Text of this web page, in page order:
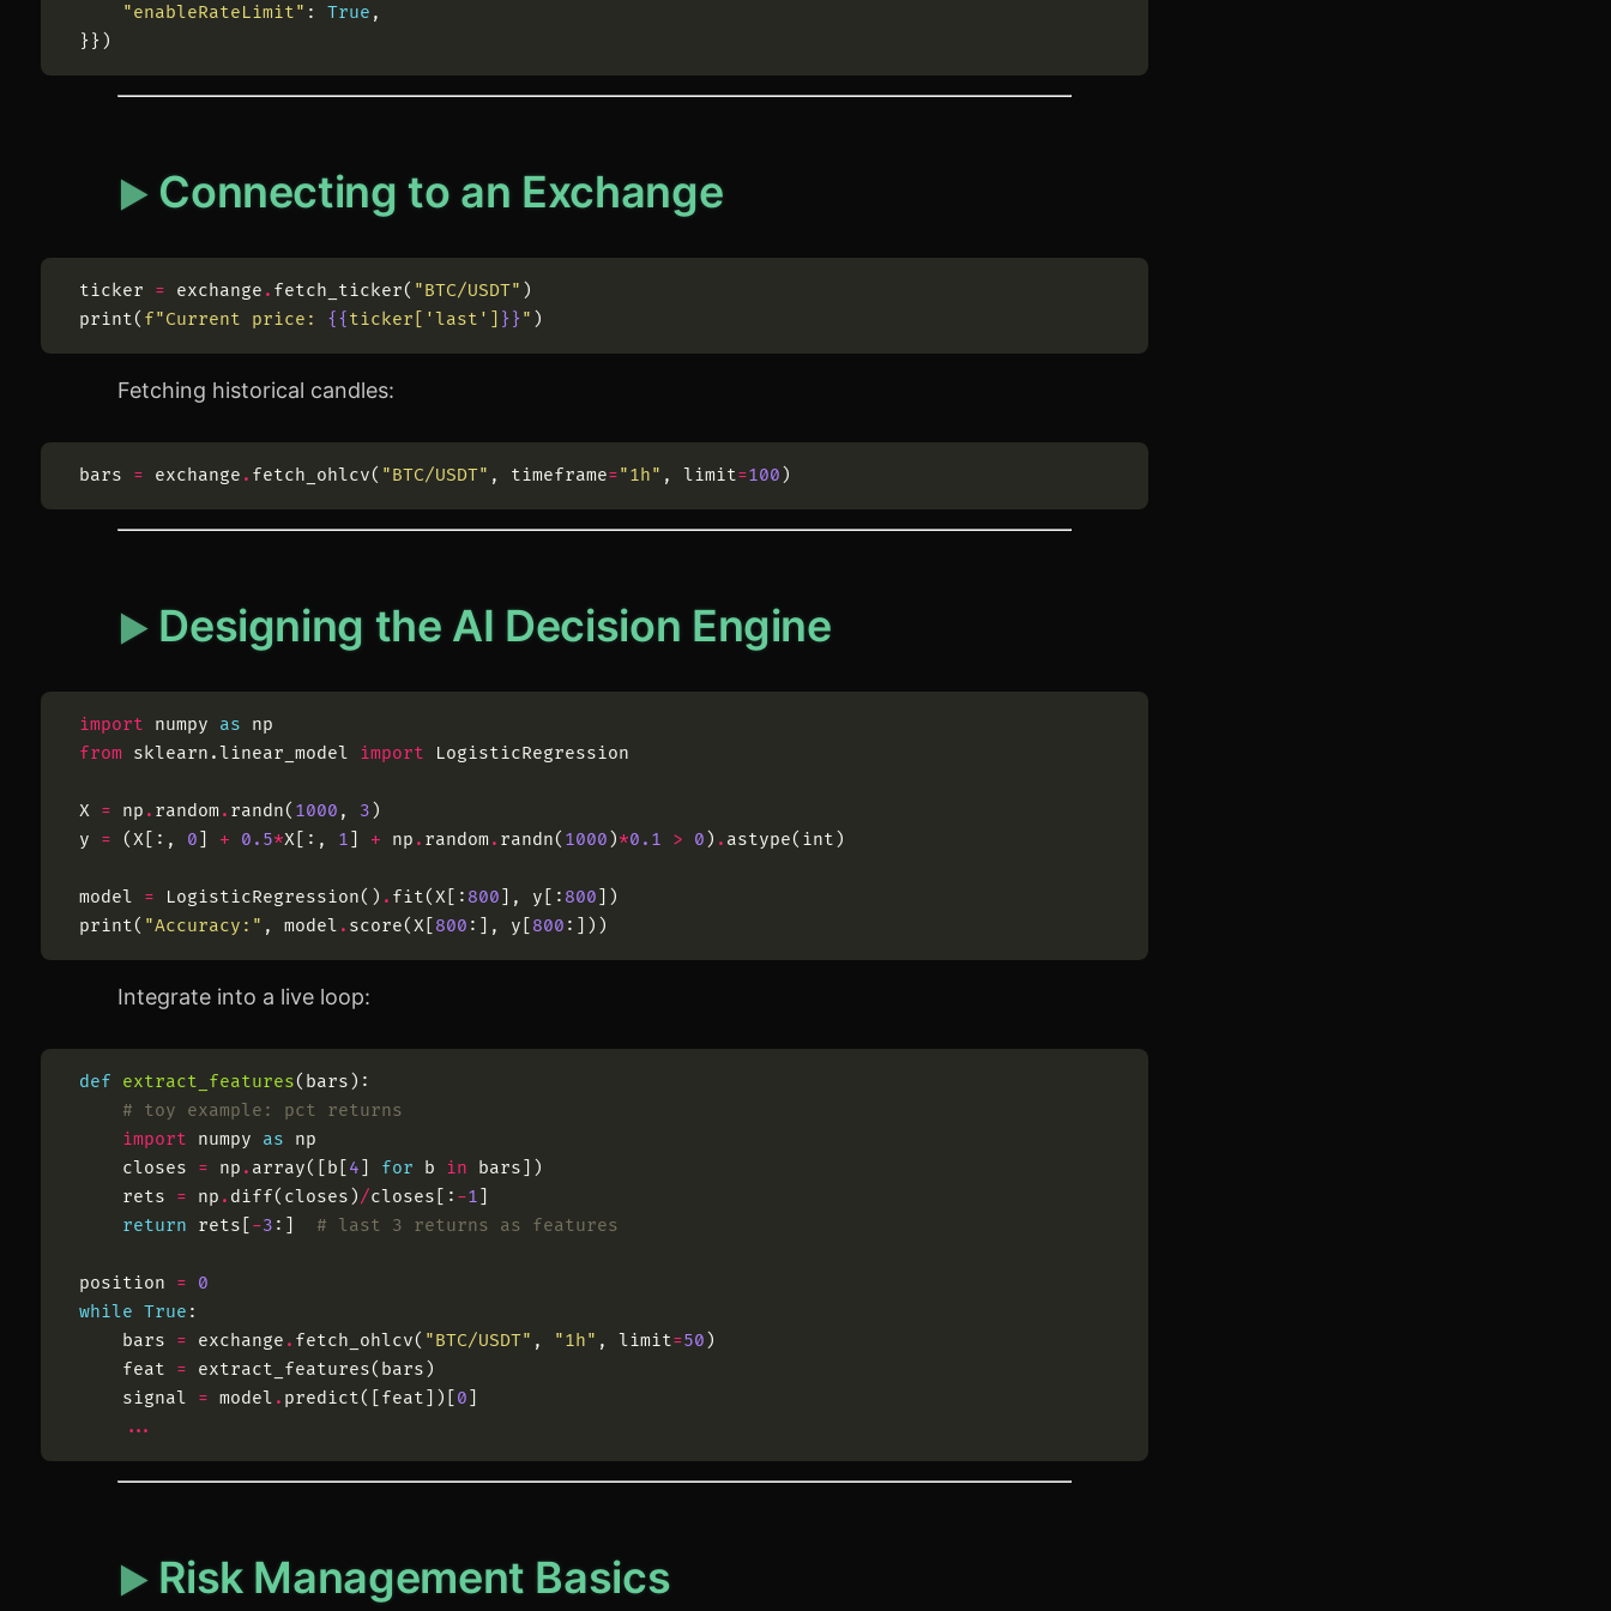
"enableRateLimit" : True ,
} } )
Connecting to an Exchange
ticker = exchange . fetch_ticker( "BTC/USDT" )
print( f"Current price: {{ ticker[ ' last ' }}" )
Fetching historical candles:
bars = exchange . fetch_ohlcv( "BTC/USDT" , timeframe="1h" , limit=100 )
Designing the AI Decision Engine
import numpy as
np
from
sklearn . linear_model import LogisticRegression
X = np . random . randn( 1000 , 3 )
y
= (X[ : , 0 + 0.5*X[ : , 1 + np . random . randn( 1000 )*0.1 > 0 ) . astype( int )
model = LogisticRegression( ) . fit(X[ : 800 , y : 800
)
print( "Accuracy: " , model . score(X[ 800 : , y 800 : ) )
Integrate into a live loop:
def extract_features( bars ) :
# toy example: pct returns
import
numpy as
np
closes
= np . array( b 4 for b in bars
)
rets
= np . diff( closes )/closes : -1
return
rets -3 : # last 3 returns as features
position =
0
while True :
bars
= exchange . fetch_ohlcv( "BTC/USDT" , "1h" , limit=50 )
feat
= extract_features( bars )
signal
= model . predict( feat ) 0
...
Risk Management Basics